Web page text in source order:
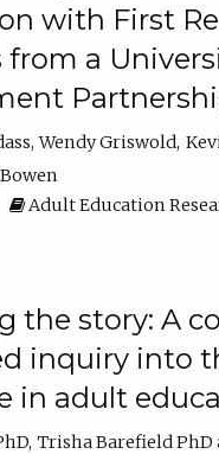
with First
from a
Wendy Griswold
Adult Education
the story: A
inquiry into
in adult
Trisha Barefield PhD